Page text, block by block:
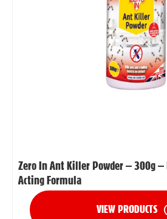
Zero In Ant Killer Powder – 300g –
Acting Formula
VIEW PRODUCTS